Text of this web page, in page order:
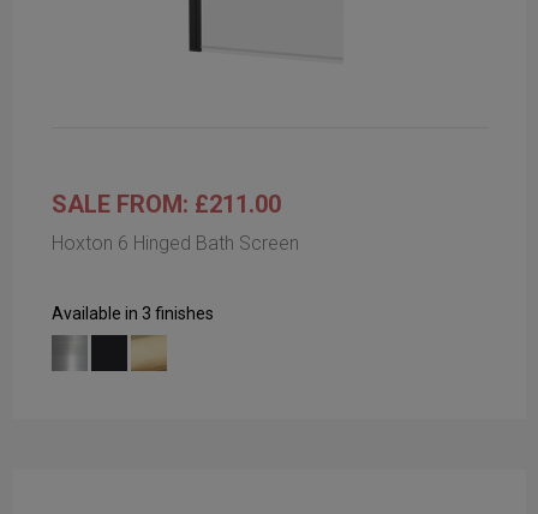
SALE FROM: £211.00
Hoxton 6 Hinged Bath Screen
Available in 3 finishes